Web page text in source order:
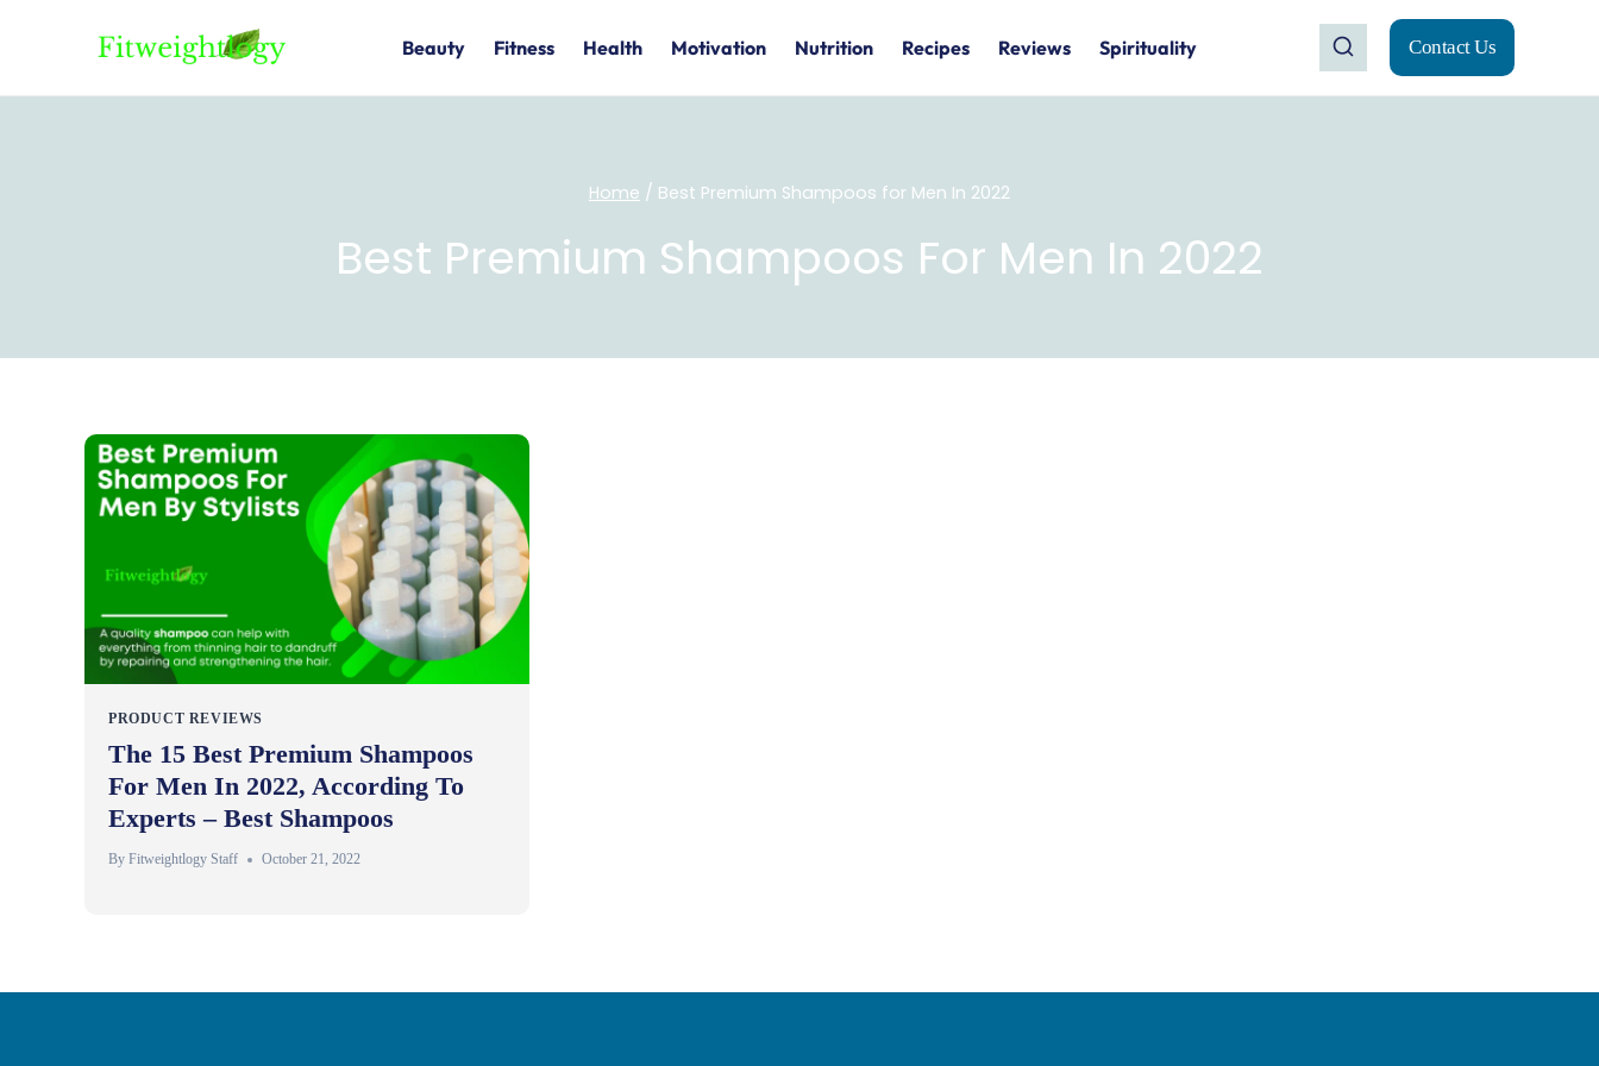
Beauty Fitness Health Motivation Nutrition Recipes Reviews Spirituality Contact Us
Home / Best Premium Shampoos for Men In 2022
Best Premium Shampoos For Men In 2022
PRODUCT REVIEWS
The 15 Best Premium Shampoos
For Men In 2022, According To
Experts – Best Shampoos
By Fitweightlogy Staff October 21, 2022